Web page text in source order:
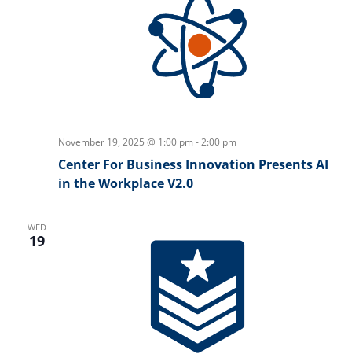
November 19, 2025 @ 1:00 pm -2:00 pm
Center For Business Innovation Presents AI
in the Workplace V2.0
WED
19